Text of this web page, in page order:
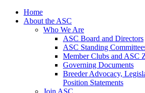
Skip
Home
About the ASC
Who We Are
ASC Board and Directors
ASC Standing
Member Clubs and ASC
Governing Documents
Breeder Advocacy,
Position Statements
Join ASC